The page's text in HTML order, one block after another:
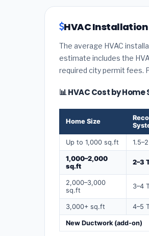
HVAC
The average HVAC
estimate includes the
required city permit fees.
📊 HVAC Cost by Home
Home Size
Up to 1,000 sq.ft
1,000–2,000
sq.ft
2–3
2,000–3,000
sq.ft
3–4
3,000+ sq.ft 4–5
New Ductwork (add-on)